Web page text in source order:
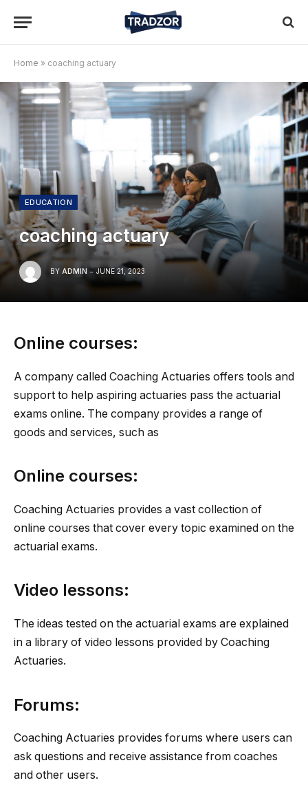
Home » coaching actuary
EDUCATION
coaching actuary
BY ADMIN JUNE 21, 2023
Online courses:
A company called Coaching Actuaries offers tools and
support to help aspiring actuaries pass the actuarial
exams online. The company provides a range of
goods and services, such as
Online courses:
Coaching Actuaries provides a vast collection of
online courses that cover every topic examined on the
actuarial exams.
Video lessons:
The ideas tested on the actuarial exams are explained
in a library of video lessons provided by Coaching
Actuaries.
Forums:
Coaching Actuaries provides forums where users can
ask questions and receive assistance from coaches
and other users.